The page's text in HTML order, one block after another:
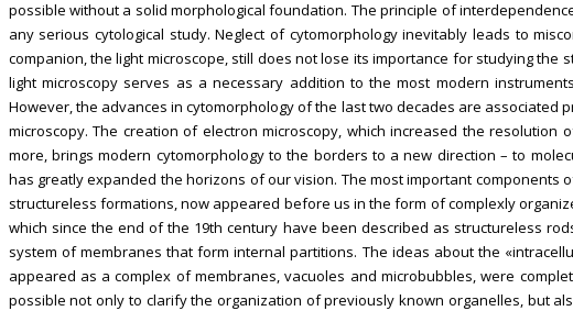
possible without a solid morphological foundation. The principle of
any serious cytological study. Neglect of cytomorphology inevitably leads to
companion, the light microscope, still does not lose its importance for studying the
light microscopy serves as a necessary addition to the most modern
However, the advances in cytomorphology of the last two decades are associated
microscopy. The creation of electron microscopy, which increased the resolution
more, brings modern cytomorphology to the borders to a new direction – to
has greatly expanded the horizons of our vision. The most important components
structureless formations, now appeared before us in the form of complexly
which since the end of the 19th century have been described as structureless
system of membranes that form internal partitions. The ideas about the
appeared as a complex of membranes, vacuoles and microbubbles, were
possible not only to clarify the organization of previously known organelles, but